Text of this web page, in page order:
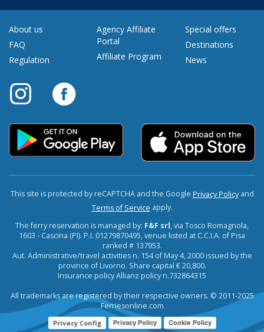
About us
FAQ
Regulation
Agency Affiliate
Portal
Affiliate Program
Special offers
Destinations
News
This site is protected by reCAPTCHA and the Google Privacy Policyand
Terms of Service apply.
The ferry reservation is managed by: F&F srl, via Tosco Romagnola,
1603 - Cascina (PI). P.I. 01279870495, venue listed at C.C.I.A. of Pisa
ranked # 137953.
Aut. Administrative/travel activities n. 154 of May 4, 2000 issued by the
province of Livorno. Share capital € 20,800.
Insurance policy Allianz policy n.732864315
All trademarks are registered by their respective owners. © 2011-2025
Ferriesonline.com
Privacy Config Privacy Policy Cookie Policy